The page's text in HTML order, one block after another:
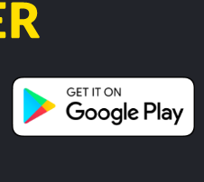
waterway for centuries,
have long histories of
in both Arlingham and
medieval to Victorian.
natural beauty, historical
making it a rewarding